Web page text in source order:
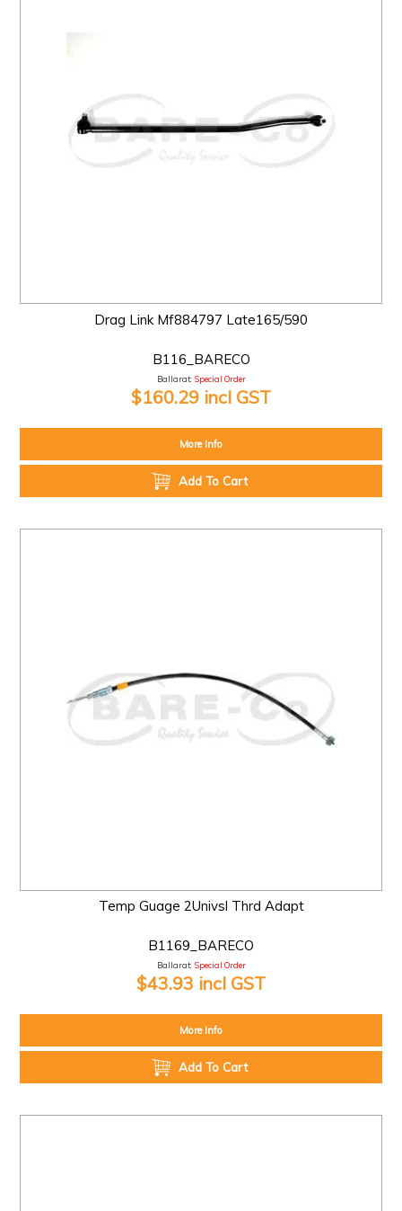
Drag Link Mf884797 Late165/590
B116_BARECO
Ballarat: Special Order
$160.29 incl GST
More Info
Add To Cart
Temp Guage 2Univsl Thrd Adapt
B1169_BARECO
Ballarat: Special Order
$43.93 incl GST
More Info
Add To Cart